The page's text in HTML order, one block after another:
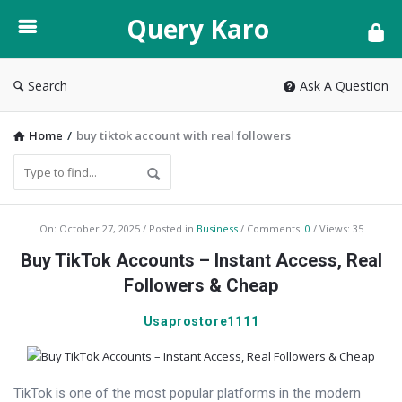
Karo
Query Karo
Search Ask A Question
Home / buy tiktok account with real followers
Query
Karo
On: October 27, 2025 Posted in Business Comments: 0 Views: 35
Buy TikTok Accounts – Instant Access, Real
Followers & Cheap
Usaprostore1111
TikTok is one of the most popular platforms in the modern